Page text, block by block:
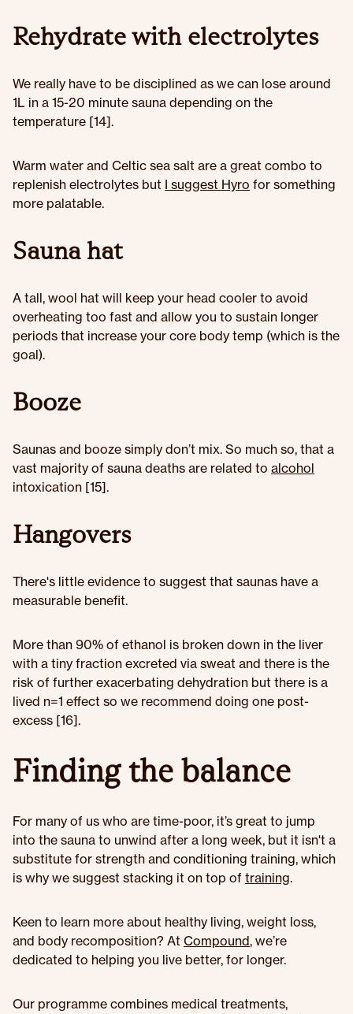
Rehydrate with electrolytes
We really have to be disciplined as we can lose around
1L in a 15-20 minute sauna depending on the
temperature [14].
Warm water and Celtic sea salt are a great combo to
replenish electrolytes but I suggest Hyro for something
more palatable.
Sauna hat
A tall, wool hat will keep your head cooler to avoid
overheating too fast and allow you to sustain longer
periods that increase your core body temp (which is the
goal).
Booze
Saunas and booze simply don’t mix. So much so, that a
vast majority of sauna deaths are related to alcohol
intoxication [15].
Hangovers
There's little evidence to suggest that saunas have a
measurable benefit.
More than 90% of ethanol is broken down in the liver
with a tiny fraction excreted via sweat and there is the
risk of further exacerbating dehydration but there is a
lived n=1 effect so we recommend doing one post-
excess [16].
Finding the balance
For many of us who are time-poor, it’s great to jump
into the sauna to unwind after a long week, but it isn't a
substitute for strength and conditioning training, which
is why we suggest stacking it on top of training.
Keen to learn more about healthy living, weight loss,
and body recomposition? At Compound, we’re
dedicated to helping you live better, for longer.
Our programme combines medical treatments,